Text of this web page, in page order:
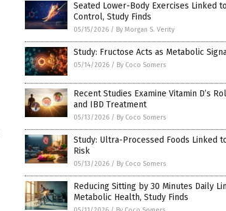
Seated Lower-Body Exercises Linked
Control, Study Finds
05/15/2026 / By Morgan S. Verity
Study: Fructose Acts as Metabolic
05/14/2026 / By Coco Somers
Recent Studies Examine Vitamin D’s
and IBD Treatment
05/13/2026 / By Coco Somers
Study: Ultra-Processed Foods Linked
Risk
05/13/2026 / By Coco Somers
Reducing Sitting by 30 Minutes Daily
Metabolic Health, Study Finds